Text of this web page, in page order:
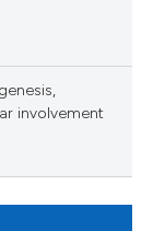
involvement